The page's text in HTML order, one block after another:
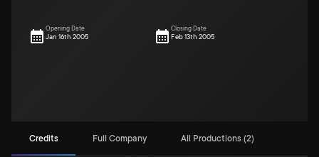
Opening Date
Jan 16th 2005
Closing Date
Feb 13th 2005
Credits Full Company All Productions (2)